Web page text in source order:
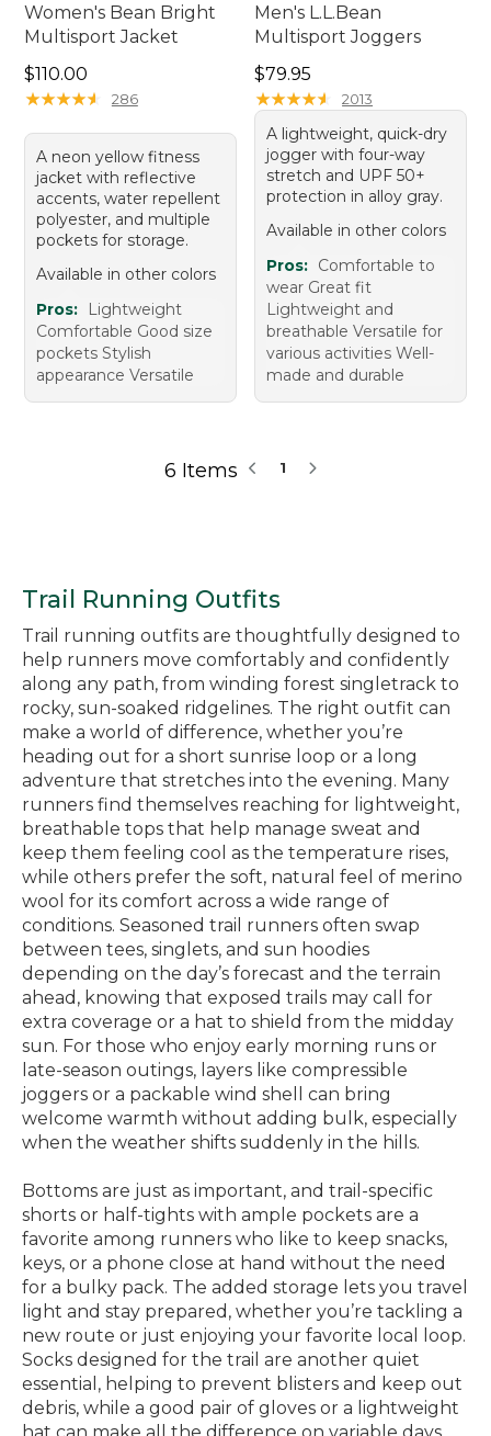
Women's Bean Bright
Multisport Jacket
Price: $110.00
$110.00
★★★★★
★★★★★ 286
A neon yellow fitness
jacket with reflective
accents, water repellent
polyester, and multiple
pockets for storage.
Available in other colors
Pros:
Lightweight
Comfortable Good size
pockets Stylish
appearance Versatile
Men's L.L.Bean
Multisport Joggers
Price: $79.95
$79.95
★★★★★
★★★★★ 2013
A lightweight, quick-dry
jogger with four-way
stretch and UPF 50+
protection in alloy gray.
Available in other colors
Pros: Comfortable to
wear Great fit
Lightweight and
breathable Versatile for
various activities Well-
made and durable
6 Items 1
Trail Running Outfits
Trail running outfits are thoughtfully designed to
help runners move comfortably and confidently
along any path, from winding forest singletrack to
rocky, sun-soaked ridgelines. The right outfit can
make a world of difference, whether you’re
heading out for a short sunrise loop or a long
adventure that stretches into the evening. Many
runners find themselves reaching for lightweight,
breathable tops that help manage sweat and
keep them feeling cool as the temperature rises,
while others prefer the soft, natural feel of merino
wool for its comfort across a wide range of
conditions. Seasoned trail runners often swap
between tees, singlets, and sun hoodies
depending on the day’s forecast and the terrain
ahead, knowing that exposed trails may call for
extra coverage or a hat to shield from the midday
sun. For those who enjoy early morning runs or
late-season outings, layers like compressible
joggers or a packable wind shell can bring
welcome warmth without adding bulk, especially
when the weather shifts suddenly in the hills.
Bottoms are just as important, and trail-specific
shorts or half-tights with ample pockets are a
favorite among runners who like to keep snacks,
keys, or a phone close at hand without the need
for a bulky pack. The added storage lets you travel
light and stay prepared, whether you’re tackling a
new route or just enjoying your favorite local loop.
Socks designed for the trail are another quiet
essential, helping to prevent blisters and keep out
debris, while a good pair of gloves or a lightweight